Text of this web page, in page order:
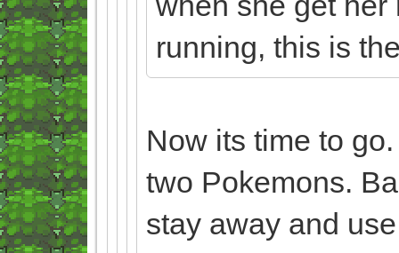
running, this is
Now its time to
two Pokemons.
stay away and